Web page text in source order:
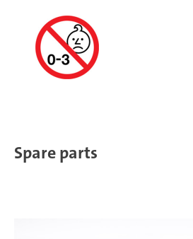
Spare parts